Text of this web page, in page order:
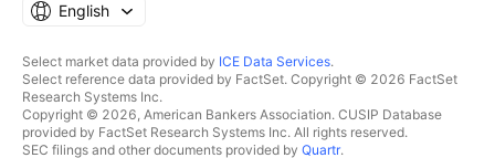
English
Select market data provided by ICE Data Services.
Select reference data provided by FactSet. Copyright © 2026 FactSet
Research Systems Inc.
Copyright © 2026, American Bankers Association. CUSIP Database
provided by FactSet Research Systems Inc. All rights reserved.
SEC filings and other documents provided by Quartr.